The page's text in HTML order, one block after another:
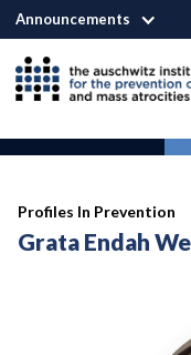
Announcements
Profiles In Prevention
Grata Endah